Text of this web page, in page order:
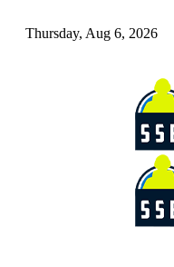
Thursday, Aug 6, 2026